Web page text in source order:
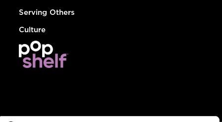
Serving Others
Culture